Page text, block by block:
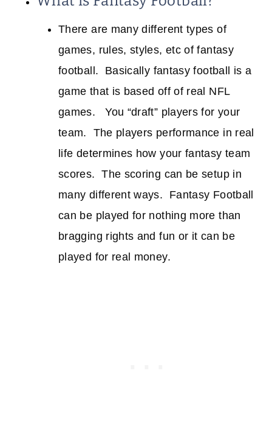
There are many different types of
games, rules, styles, etc of fantasy
football. Basically fantasy football is a
game that is based off of real NFL
games. You “draft” players for your
team. The players performance in real
life determines how your fantasy team
scores. The scoring can be setup in
many different ways. Fantasy Football
can be played for nothing more than
bragging rights and fun or it can be
played for real money.